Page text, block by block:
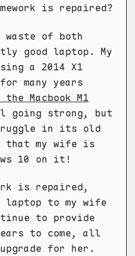
is repaired?
waste of both
good laptop. My
a 2014 X1
many years
Macbook M1
going strong, but
in its old
that my wife is
10 on it!
is repaired,
to my wife
to provide
to come, all
for her.